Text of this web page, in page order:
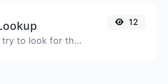
Take an IP and try to look for the domain/host associated with it.
12